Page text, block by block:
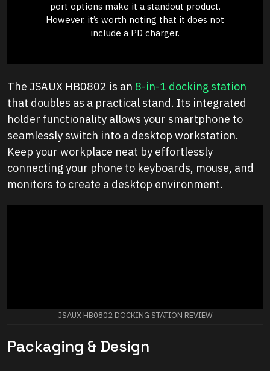
port options make it a standout product.
However, it’s worth noting that it does not
include a PD charger.
The JSAUX HB0802 is an 8-in-1 docking station
that doubles as a practical stand. Its integrated
holder functionality allows your smartphone to
seamlessly switch into a desktop workstation.
Keep your workplace neat by effortlessly
connecting your phone to keyboards, mouse, and
monitors to create a desktop environment.
JSAUX HB0802 DOCKING STATION REVIEW
Packaging & Design